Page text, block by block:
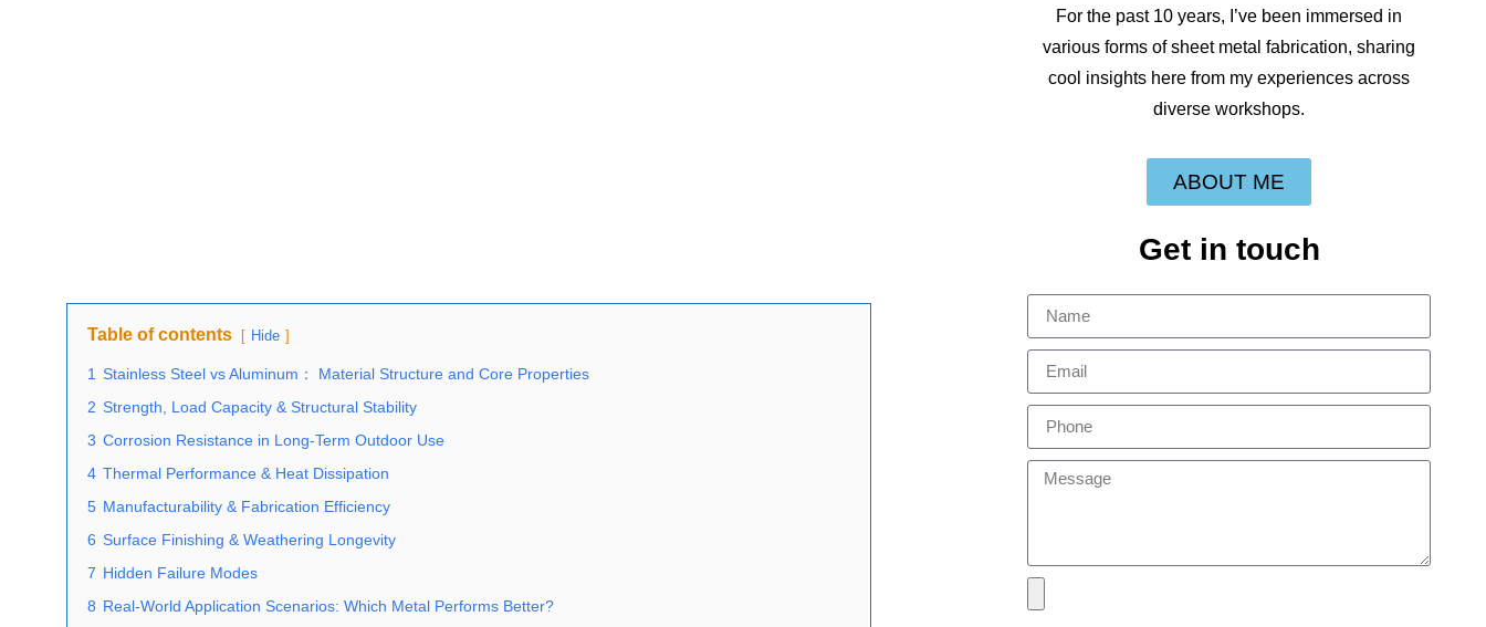
Table of contents Hide
1 Stainless Steel vs Aluminum： Material Structure and Core Properties
2 Strength, Load Capacity & Structural Stability
3 Corrosion Resistance in Long-Term Outdoor Use
4 Thermal Performance & Heat Dissipation
5 Manufacturability & Fabrication Efficiency
6 Surface Finishing & Weathering Longevity
7 Hidden Failure Modes
8 Real-World Application Scenarios: Which Metal Performs Better?
For the past 10 years, I’ve been immersed in
various forms of sheet metal fabrication, sharing
cool insights here from my experiences across
diverse workshops.
ABOUT ME
Get in touch